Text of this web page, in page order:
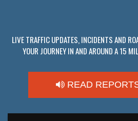
LIVE TRAFFIC UPDATES, INCIDENTS AND
YOUR JOURNEY IN AND AROUND A 15
READ